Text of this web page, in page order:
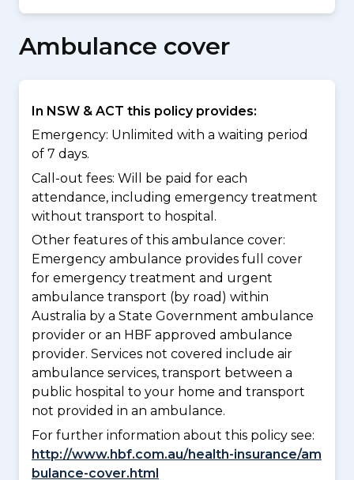
Ambulance cover
In NSW & ACT this policy provides:
Emergency: Unlimited with a waiting period
of 7 days.
Call-out fees: Will be paid for each
attendance, including emergency treatment
without transport to hospital.
Other features of this ambulance cover:
Emergency ambulance provides full cover
for emergency treatment and urgent
ambulance transport (by road) within
Australia by a State Government ambulance
provider or an HBF approved ambulance
provider. Services not covered include air
ambulance services, transport between a
public hospital to your home and transport
not provided in an ambulance.
For further information about this policy see:
http://www.hbf.com.au/health-insurance/am
bulance-cover.html